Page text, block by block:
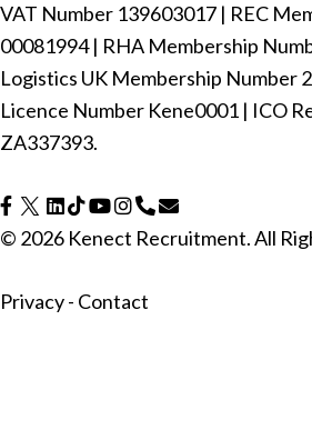
VAT Number ‍139603017 | REC
‍00081994 | RHA Membership
Logistics UK Membership Number
Licence Number Kene0001 | ICO
ZA337393.
© 2026 Kenect Recruitment. All
Privacy- Contact